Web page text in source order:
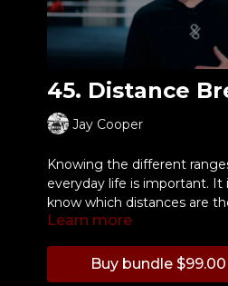
45. Distance
Jay Cooper
Knowing the different
everyday life is important. It
know which distances are
Learn more
Buy bundle $99.00